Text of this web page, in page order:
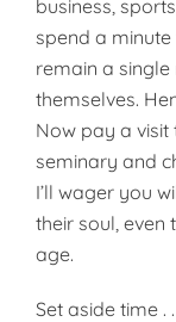
business,
spend a
remain a
themselves.
Now pay a
seminary and
I’ll wager you
their soul,
age.
Set aside time .